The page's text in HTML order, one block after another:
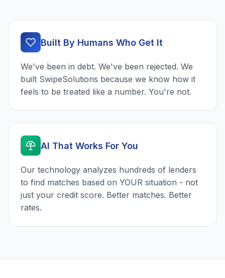
Built By Humans Who Get It
We've been in debt. We've been rejected. We
built SwipeSolutions because we know how it
feels to be treated like a number. You're not.
AI That Works For You
Our technology analyzes hundreds of lenders
to find matches based on YOUR situation - not
just your credit score. Better matches. Better
rates.